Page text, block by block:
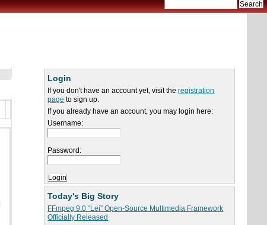
Login
If you don't have an account yet, visit theregistration
page to sign up.
If you already have an account, you may login here:
Username:
Password:
Today's Big Story
FFmpeg 9.0 “Lei” Open-Source Multimedia Framework
Officially Released